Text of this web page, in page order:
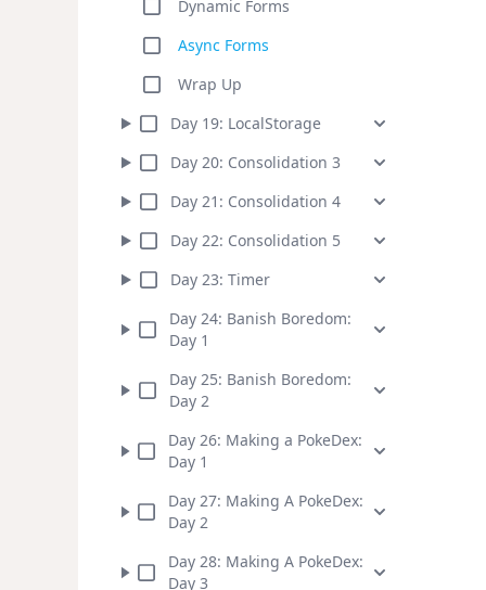
Dynamic Forms
Async Forms
Wrap Up
Day 19: LocalStorage
Day 20: Consolidation 3
Day 21 : Consolidation 4
Day 22: Consolidation 5
Day 23: Timer
Day 24: Banish Boredom:
Day 1
Day 25: Banish Boredom:
Day 2
Day26: Making a PokeDex:
Day 1
Day27: Making A PokeDex:
Day 2
Day28: Making A PokeDex:
Day 3